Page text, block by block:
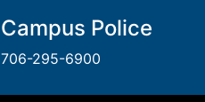
Campus Police
706-295-6900